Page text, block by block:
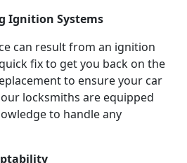
Ignition Systems
can result from an ignition
fix to get you back on the
to ensure your car
locksmiths are equipped
to handle any